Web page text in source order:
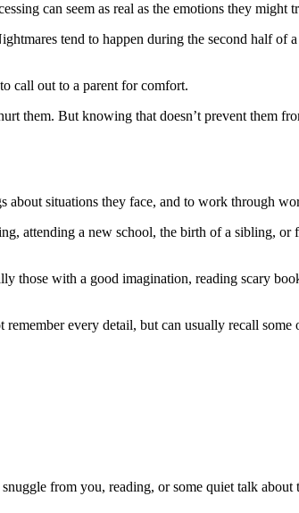
can seem as real as the emotions they might
tend to happen during the second half of
call out to a parent for comfort.
them. But knowing that doesn’t prevent them
situations they face, and to work through
attending a new school, the birth of a sibling,
those with a good imagination, reading scary
every detail, but can usually recall some
from you, reading, or some quiet talk about